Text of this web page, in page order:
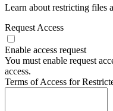
Learn about restricting files
Request Access
Enable access request
You must enable request
access.
Terms of Access for